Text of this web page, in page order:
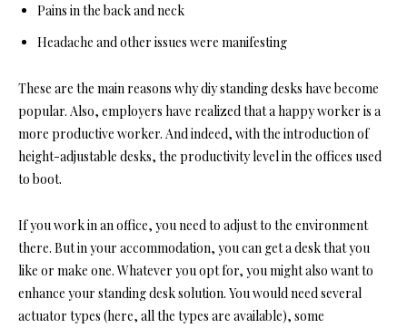
Pains in the back and neck
Headache and other issues were manifesting
These are the main reasons why diy standing desks have become
popular. Also, employers have realized that a happy worker is a
more productive worker. And indeed, with the introduction of
height-adjustable desks, the productivity level in the offices used
to boot.
If you work in an office, you need to adjust to the environment
there. But in your accommodation, you can get a desk that you
like or make one. Whatever you opt for, you might also want to
enhance your standing desk solution. You would need several
actuator types (here, all the types are available), some